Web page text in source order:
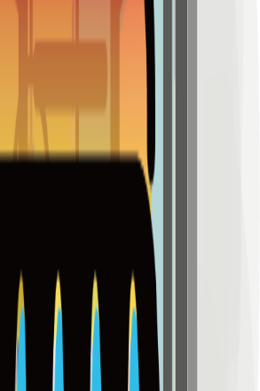
to make a reservation
349 8042